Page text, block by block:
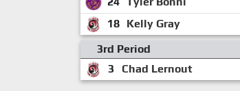
18 Kelly Gray
3rd Period
3
Chad Lernout